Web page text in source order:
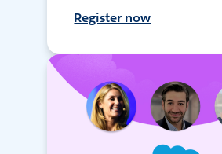
Register now